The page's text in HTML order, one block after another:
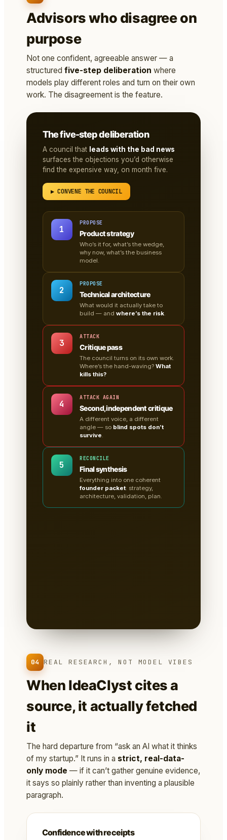
Advisors who disagree on
purpose
Not one confident, agreeable answer — a
structured five-step deliberation where
models play different roles and turn on their own
work. The disagreement is the feature.
The five-step deliberation
A council that leads with the bad news
surfaces the objections you’d otherwise
find the expensive way, on month five.
▶ CONVENE THE COUNCIL
1
PROPOSE
Product strategy
Who’s it for, what’s the wedge,
why now, what’s the business
model.
2
PROPOSE
Technical architecture
What would it actually take to
build — and where’s the risk.
3
ATTACK
Critique pass
The council turns on its own work.
Where’s the hand-waving? What
kills this?
4
ATTACK AGAIN
Second, independent critique
A different voice, a different
angle — so blind spots don’t
survive.
5
RECONCILE
Final synthesis
Everything into one coherent
founder packet: strategy,
architecture, validation, plan.
04 REAL RESEARCH, NOT MODEL VIBES
When IdeaClyst cites a
source, it actually fetched
it
The hard departure from “ask an AI what it thinks
of my startup.” It runs in a strict, real-data-
only mode — if it can’t gather genuine evidence,
it says so plainly rather than inventing a plausible
paragraph.
Confidence with receipts